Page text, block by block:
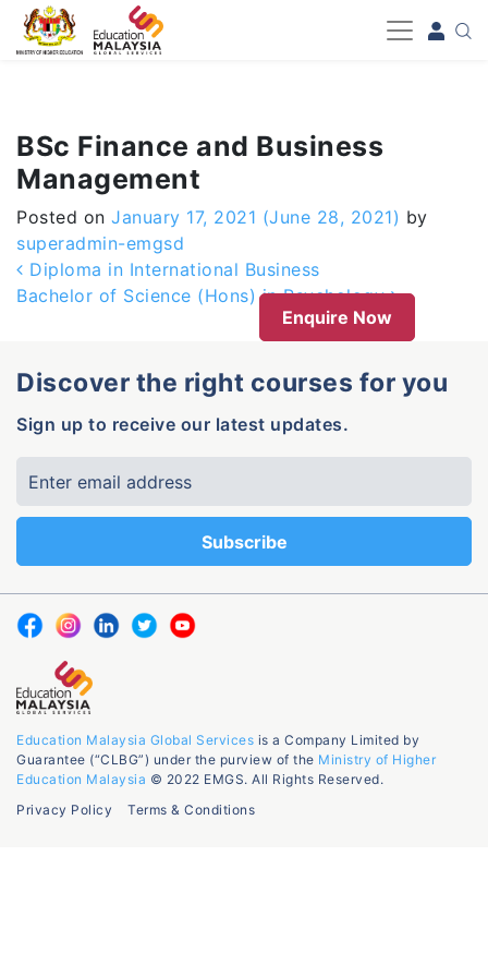
-->
BSc Finance and Business
Management
Posted on January 17, 2021 (June 28, 2021) by
superadmin-emgsd
Post navigation
Diploma in International Business
Bachelor of Science (Hons) in Psychology
Enquire Now
Discover the right courses for you
Sign up to receive our latest updates.
Education Malaysia Global Services is a Company Limited by
Guarantee (“CLBG”) under the purview of the Ministry of Higher
Education Malaysia © 2022 EMGS. All Rights Reserved.
Privacy Policy
Terms & Conditions